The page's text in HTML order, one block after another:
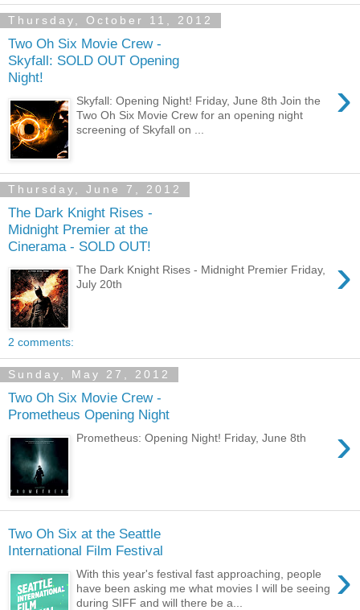
Thursday, October 11, 2012
Two Oh Six Movie Crew -
Skyfall: SOLD OUT Opening
Night!
›
Skyfall: Opening Night! Friday, June 8th Join the
Two Oh Six Movie Crew for an opening night
screening of Skyfall on ...
Thursday, June 7, 2012
The Dark Knight Rises -
Midnight Premier at the
Cinerama - SOLD OUT!
›
The Dark Knight Rises - Midnight Premier Friday,
July 20th
2 comments:
Sunday, May 27, 2012
Two Oh Six Movie Crew -
Prometheus Opening Night
›
Prometheus: Opening Night! Friday, June 8th
Two Oh Six at the Seattle
International Film Festival
›
With this year's festival fast approaching, people
have been asking me what movies I will be seeing
during SIFF and will there be a...